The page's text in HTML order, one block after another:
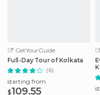
GetYourGuide
Full-Day Tour of Kolkata
(6)
starting from
$109.55